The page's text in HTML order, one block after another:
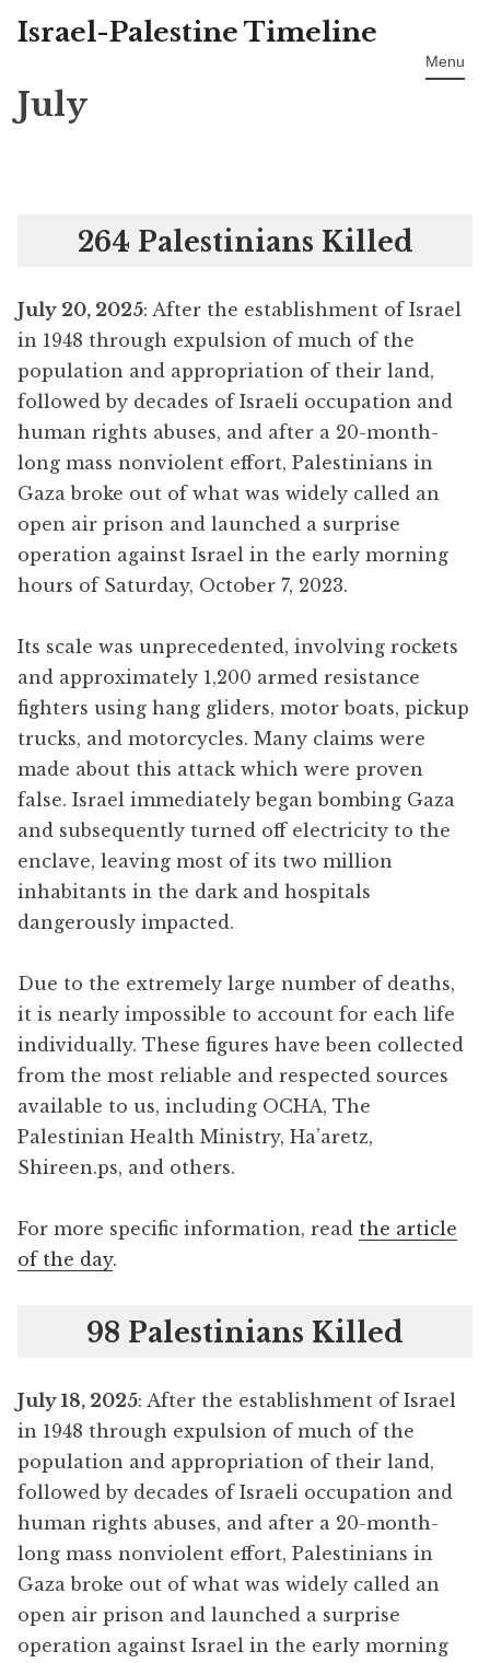
Skip
content
Israel-Palestine Timeline
Menu
July
264 Palestinians Killed
July 20, 2025: After the establishment of Israel
in 1948 through expulsion of much of the
population and appropriation of their land,
followed by decades of Israeli occupation and
human rights abuses, and after a 20-month-
long mass nonviolent effort, Palestinians in
Gaza broke out of what was widely called an
open air prison and launched a surprise
operation against Israel in the early morning
hours of Saturday, October 7, 2023.
Its scale was unprecedented, involving rockets
and approximately 1,200 armed resistance
fighters using hang gliders, motor boats, pickup
trucks, and motorcycles. Many claims were
made about this attack which were proven
false. Israel immediately began bombing Gaza
and subsequently turned off electricity to the
enclave, leaving most of its two million
inhabitants in the dark and hospitals
dangerously impacted.
Due to the extremely large number of deaths,
it is nearly impossible to account for each life
individually. These figures have been collected
from the most reliable and respected sources
available to us, including OCHA, The
Palestinian Health Ministry, Ha’aretz,
Shireen.ps, and others.
For more specific information, read the article
of the day.
98 Palestinians Killed
July 18, 2025: After the establishment of Israel
in 1948 through expulsion of much of the
population and appropriation of their land,
followed by decades of Israeli occupation and
human rights abuses, and after a 20-month-
long mass nonviolent effort, Palestinians in
Gaza broke out of what was widely called an
open air prison and launched a surprise
operation against Israel in the early morning